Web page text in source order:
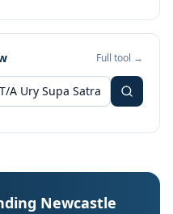
Full tool →
Newcastle